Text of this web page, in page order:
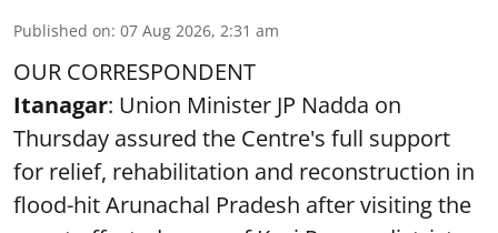
Published on: 07 Aug 2026, 2:31 am
OUR CORRESPONDENT
Itanagar: Union Minister JP Nadda on
Thursday assured the Centre's full support
for relief, rehabilitation and reconstruction in
flood-hit Arunachal Pradesh after visiting the